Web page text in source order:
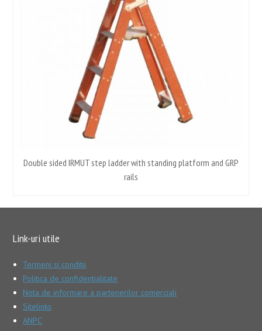
Double sided IRMUT step ladder with standing platform and GRP
rails
Link-uri utile
Termeni si conditii
Politica de confidentialitate
Nota de informare a partenerilor comerciali
Sitelinks
ANPC